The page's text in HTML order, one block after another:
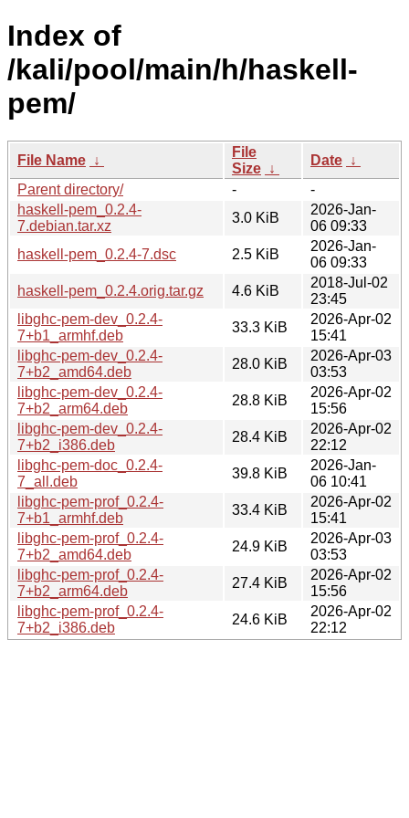
Index of
/kali/pool/main/h/haskell-
pem/
File Name ↓
File
Size ↓
Date ↓
Parent directory/
-
-
haskell-pem_0.2.4-
7.debian.tar.xz
3.0 KiB
2026-Jan-
06 09:33
haskell-pem_0.2.4-7.dsc
2.5 KiB
2026-Jan-
06 09:33
haskell-pem_0.2.4.orig.tar.gz
4.6 KiB
2018-Jul-02
23:45
libghc-pem-dev_0.2.4-
7+b1_armhf.deb
33.3 KiB
2026-Apr-02
15:41
libghc-pem-dev_0.2.4-
7+b2_amd64.deb
28.0 KiB
2026-Apr-03
03:53
libghc-pem-dev_0.2.4-
7+b2_arm64.deb
28.8 KiB
2026-Apr-02
15:56
libghc-pem-dev_0.2.4-
7+b2_i386.deb
28.4 KiB
2026-Apr-02
22:12
libghc-pem-doc_0.2.4-
7_all.deb
39.8 KiB
2026-Jan-
06 10:41
libghc-pem-prof_0.2.4-
7+b1_armhf.deb
33.4 KiB
2026-Apr-02
15:41
libghc-pem-prof_0.2.4-
7+b2_amd64.deb
24.9 KiB
2026-Apr-03
03:53
libghc-pem-prof_0.2.4-
7+b2_arm64.deb
27.4 KiB
2026-Apr-02
15:56
libghc-pem-prof_0.2.4-
7+b2_i386.deb
24.6 KiB
2026-Apr-02
22:12